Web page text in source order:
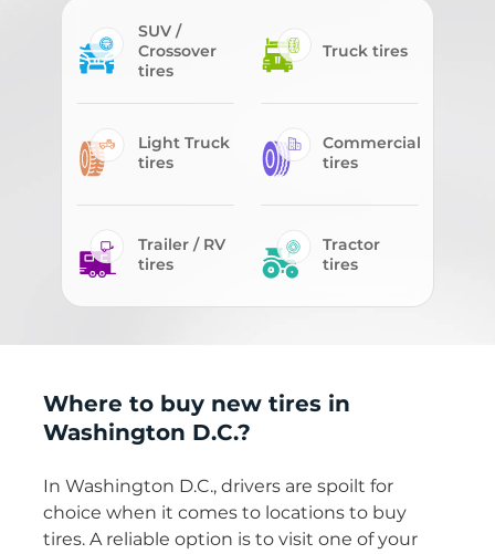
SUV /
Crossover
tires
Truck tires
Light Truck
tires
Commercial
tires
Trailer / RV
tires
Tractor
tires
Where to buy new tires in
Washington D.C.?
In Washington D.C., drivers are spoilt for
choice when it comes to locations to buy
tires. A reliable option is to visit one of your